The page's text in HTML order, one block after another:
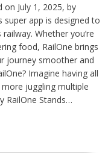
on July 1, 2025, by
super app is designed to
Whether you’re
food, RailOne brings
journey smoother and
Imagine having all
juggling multiple
RailOne Stands…